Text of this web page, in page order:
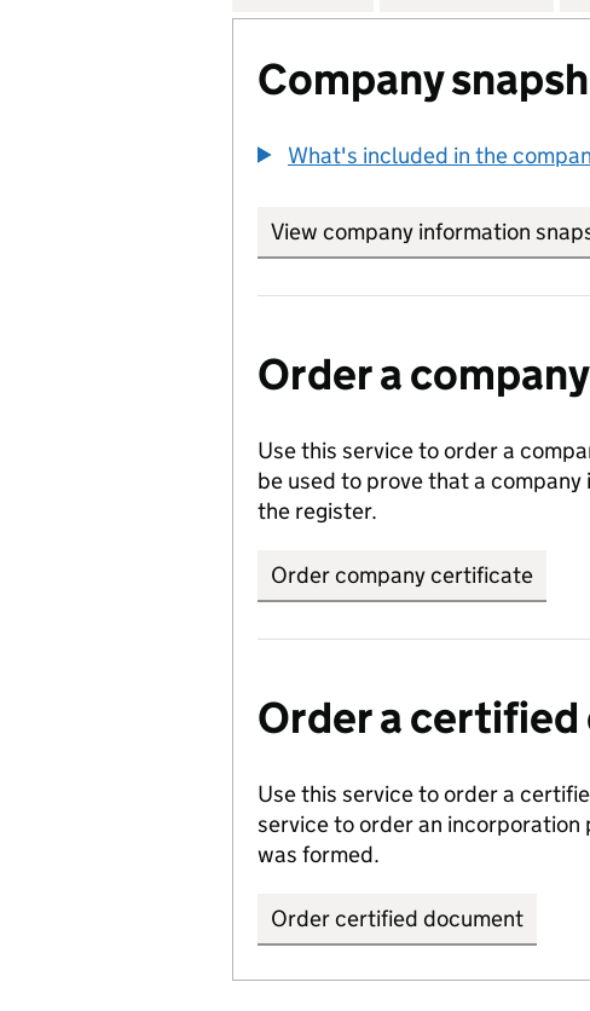
Company
What's included in the
View company information
Order a
Use this service to order a
be used to prove that a
the register.
Order company certificate
Order a
Use this service to order a
service to order an
was formed.
Order certified document